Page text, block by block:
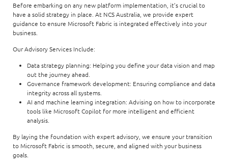
Before embarking on any new platform implementation, it’s crucial to
have a solid strategy in place. At NCS Australia, we provide expert
guidance to ensure Microsoft Fabric is integrated effectively into your
business.
Our Advisory Services Include:
Data strategy planning: Helping you define your data vision and map
out the journey ahead.
Governance framework development: Ensuring compliance and data
integrity across all systems.
AI and machine learning integration: Advising on how to incorporate
tools like Microsoft Copilot for more intelligent and efficient
analysis.
By laying the foundation with expert advisory, we ensure your transition
to Microsoft Fabric is smooth, secure, and aligned with your business
goals.